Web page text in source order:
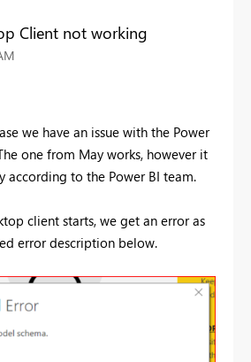
Client not working
we have an issue with the Power
one from May works, however it
according to the Power BI team.
client starts, we get an error as
error description below.